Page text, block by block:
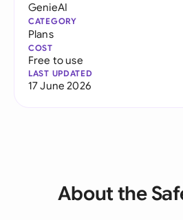
GenieAI
CATEGORY
Plans
COST
Free to use
LAST UPDATED
17 June 2026
About the